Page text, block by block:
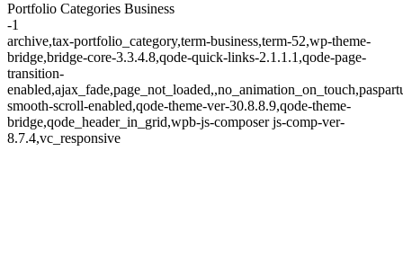
Portfolio Categories Business
-1
archive,tax-portfolio_category,term-business,term-52,wp-theme-
bridge,bridge-core-3.3.4.8,qode-quick-links-2.1.1.1,qode-page-
transition-
smooth-scroll-enabled,qode-theme-ver-30.8.8.9,qode-theme-
bridge,qode_header_in_grid,wpb-js-composer js-comp-ver-
8.7.4,vc_responsive